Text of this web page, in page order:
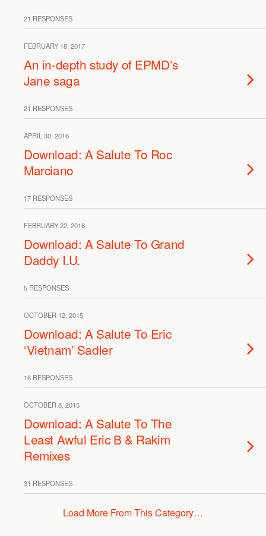
21 RESPONSES
FEBRUARY 18, 2017
An in-depth study of EPMD’s
Jane saga
21 RESPONSES
APRIL 30, 2016
Download: A Salute To Roc
Marciano
17 RESPONSES
FEBRUARY 22, 2016
Download: A Salute To Grand
Daddy I.U.
5 RESPONSES
OCTOBER 12, 2015
Download: A Salute To Eric
‘Vietnam’ Sadler
16 RESPONSES
OCTOBER 8, 2015
Download: A Salute To The
Least Awful Eric B & Rakim
Remixes
31 RESPONSES
Load More From This Category…